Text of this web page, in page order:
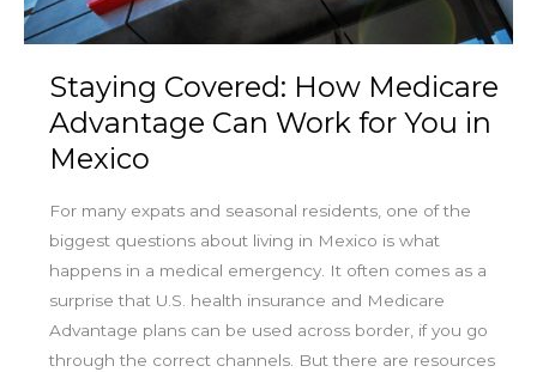
Staying Covered: How Medicare
Advantage Can Work for You in
Mexico
For many expats and seasonal residents, one of the
biggest questions about living in Mexico is what
happens in a medical emergency. It often comes as a
surprise that U.S. health insurance and Medicare
Advantage plans can be used across border, if you go
through the correct channels. But there are resources
for
You
Mexico